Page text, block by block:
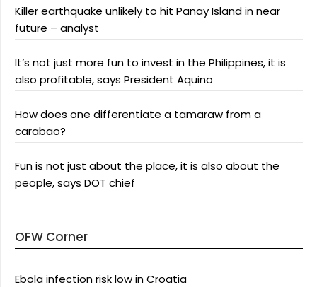
Killer earthquake unlikely to hit Panay Island in near
future – analyst
It’s not just more fun to invest in the Philippines, it is
also profitable, says President Aquino
How does one differentiate a tamaraw from a
carabao?
Fun is not just about the place, it is also about the
people, says DOT chief
OFW Corner
Ebola infection risk low in Croatia